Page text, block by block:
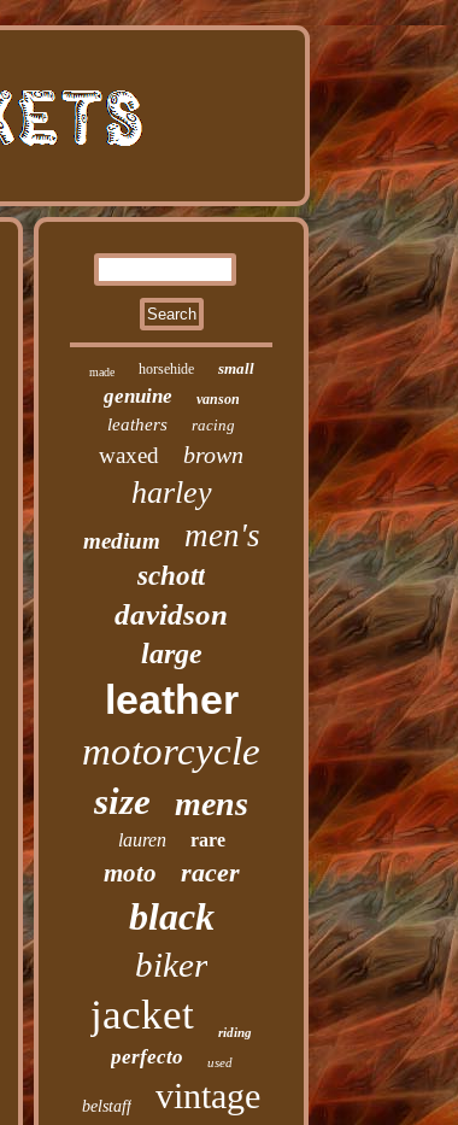
made horsehide small
genuine vanson
leathers racing
waxed brown
harley
medium men's
schott
davidson
large
leather
motorcycle
size mens
lauren rare
moto racer
black
biker
jacket riding
perfecto used
belstaff vintage